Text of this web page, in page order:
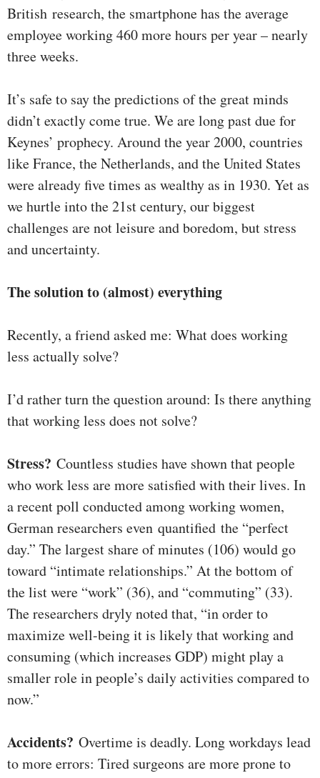
British research, the smartphone has the average
employee working 460 more hours per year – nearly
three weeks.
It’s safe to say the predictions of the great minds
didn’t exactly come true. We are long past due for
Keynes’ prophecy. Around the year 2000, countries
like France, the Netherlands, and the United States
were already five times as wealthy as in 1930. Yet as
we hurtle into the 21st century, our biggest
challenges are not leisure and boredom, but stress
and uncertainty.
The solution to (almost) everything
Recently, a friend asked me: What does working
less actually solve?
I’d rather turn the question around: Is there anything
that working less does not solve?
Stress? Countless studies have shown that people
who work less are more satisfied with their lives. In
a recent poll conducted among working women,
German researchers even quantified the “perfect
day.” The largest share of minutes (106) would go
toward “intimate relationships.” At the bottom of
the list were “work” (36), and “commuting” (33).
The researchers dryly noted that, “in order to
maximize well-being it is likely that working and
consuming (which increases GDP) might play a
smaller role in people’s daily activities compared to
now.”
Accidents? Overtime is deadly. Long workdays lead
to more errors: Tired surgeons are more prone to